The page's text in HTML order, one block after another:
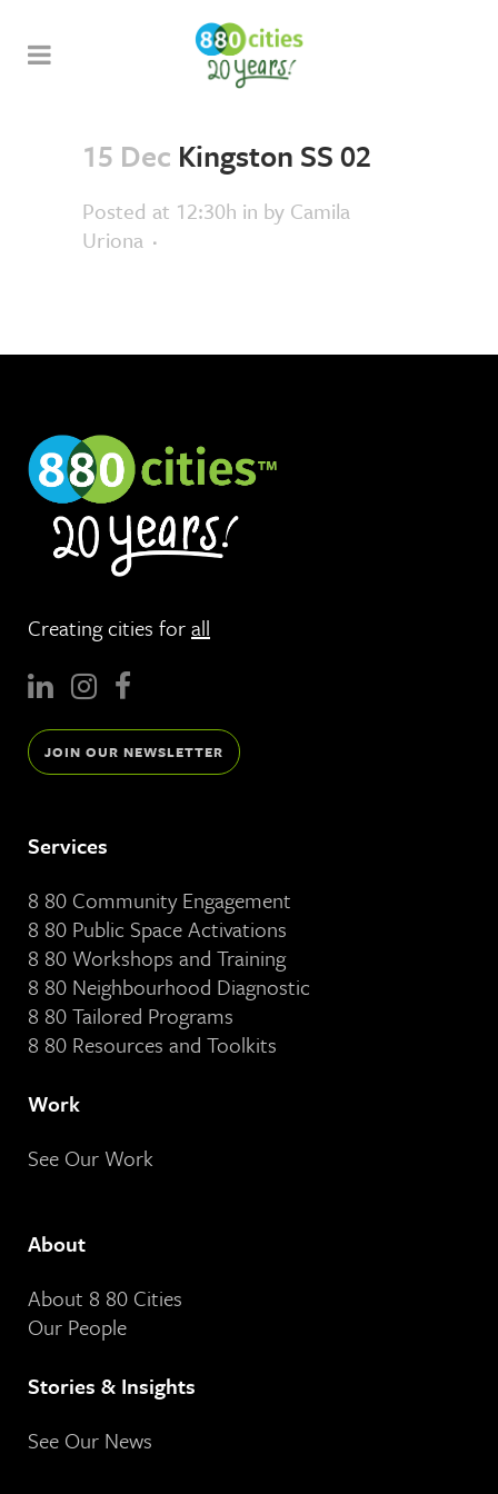
15 Dec Kingston SS 02
Posted at 12:30h in by Camila
Uriona
Creating cities forall
JOIN OUR NEWSLETTER
Services
8 80 Community Engagement
8 80 Public Space Activations
8 80 Workshops and Training
8 80 Neighbourhood Diagnostic
8 80 Tailored Programs
8 80 Resources and Toolkits
Work
See Our Work
About
About 8 80 Cities
Our People
Stories & Insights
See Our News